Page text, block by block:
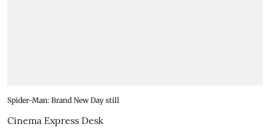
Spider-Man: Brand New Day still
Cinema Express Desk